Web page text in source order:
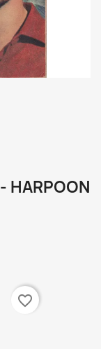
HARPOON
favorite_border